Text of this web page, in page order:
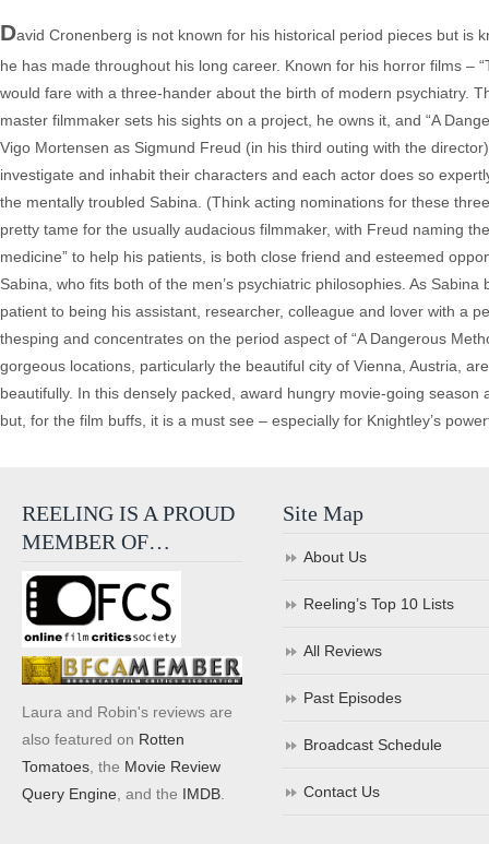
David Cronenberg is not known for his historical period pieces but is
he has made throughout his long career. Known for his horror films –
would fare with a three-hander about the birth of modern psychiatry.
master filmmaker sets his sights on a project, he owns it, and “A
Vigo Mortensen as Sigmund Freud (in his third outing with the
investigate and inhabit their characters and each actor does so
the mentally troubled Sabina. (Think acting nominations for these
pretty tame for the usually audacious filmmaker, with Freud naming
medicine” to help his patients, is both close friend and esteemed
Sabina, who fits both of the men’s psychiatric philosophies. As
patient to being his assistant, researcher, colleague and lover with a
thesping and concentrates on the period aspect of “A Dangerous
gorgeous locations, particularly the beautiful city of Vienna, Austria,
beautifully. In this densely packed, award hungry movie-going
but, for the film buffs, it is a must see – especially for Knightley’s
REELING IS A PROUD
MEMBER OF…
Laura and Robin's reviews are
also featured on Rotten
Tomatoes , the Movie Review
Query Engine , and the IMDB
Site Map
About Us
Reeling’s Top 10 Lists
All Reviews
Past Episodes
Broadcast Schedule
Contact Us